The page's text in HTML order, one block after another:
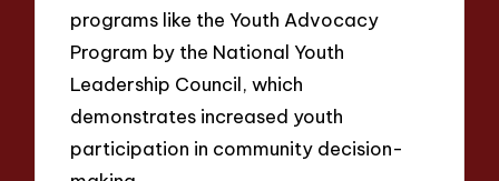
programs like the Youth Advocacy
Program by the National Youth
Leadership Council, which
demonstrates increased youth
participation in community decision-